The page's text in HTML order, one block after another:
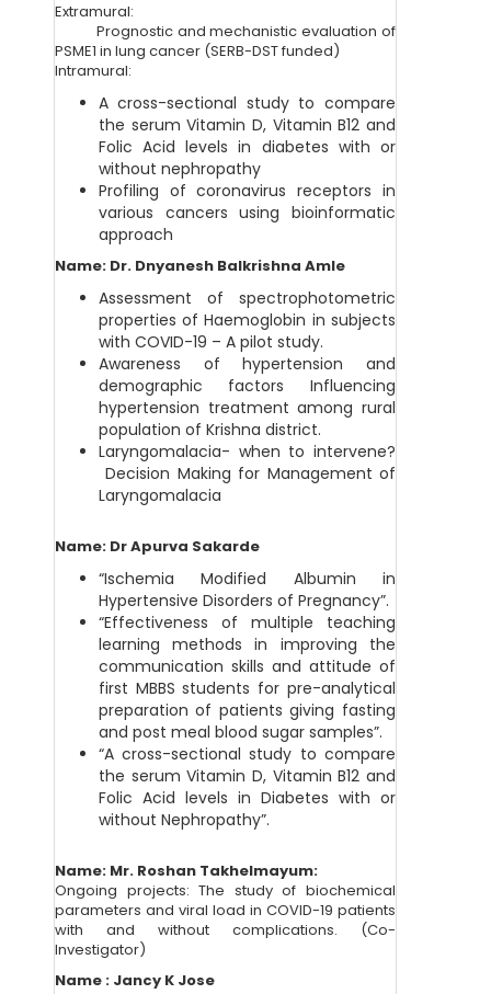
Extramural:
Prognostic and mechanistic evaluation of
PSME1 in lung cancer (SERB-DST funded)
Intramural:
A cross-sectional study to compare
the serum Vitamin D, Vitamin B12 and
Folic Acid levels in diabetes with or
without nephropathy
Profiling of coronavirus receptors in
various cancers using bioinformatic
approach
Name: Dr. Dnyanesh Balkrishna Amle
Assessment of spectrophotometric
properties of Haemoglobin in subjects
with COVID-19 – A pilot study.
Awareness of hypertension and
demographic factors Influencing
hypertension treatment among rural
population of Krishna district.
Laryngomalacia- when to intervene?
Decision Making for Management of
Laryngomalacia
Name: Dr Apurva Sakarde
“Ischemia Modified Albumin in
Hypertensive Disorders of Pregnancy”.
“Effectiveness of multiple teaching
learning methods in improving the
communication skills and attitude of
first MBBS students for pre-analytical
preparation of patients giving fasting
and post meal blood sugar samples”.
“A cross-sectional study to compare
the serum Vitamin D, Vitamin B12 and
Folic Acid levels in Diabetes with or
without Nephropathy”.
Name: Mr. Roshan Takhelmayum:
Ongoing projects: The study of biochemical
parameters and viral load in COVID-19 patients
with and without complications. (Co-
Investigator)
Name : Jancy K Jose